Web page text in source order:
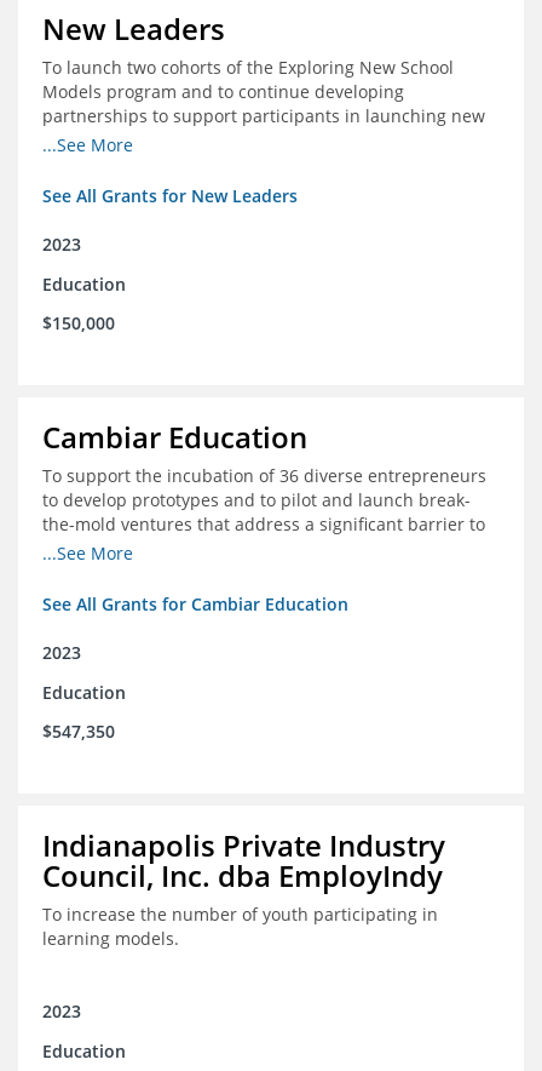
New Leaders
To launch two cohorts of the Exploring New School
Models program and to continue developing
partnerships to support participants in launching new
schools.
...See More
See All Grants for New Leaders
2023
Education
$150,000
Cambiar Education
To support the incubation of 36 diverse entrepreneurs
to develop prototypes and to pilot and launch break-
the-mold ventures that address a significant barrier to
student success or access to high-quality schools at
...See More
See All Grants for Cambiar Education
2023
Education
$547,350
Indianapolis Private Industry
Council, Inc. dba EmployIndy
To increase the number of youth participating in
learning models.
2023
Education